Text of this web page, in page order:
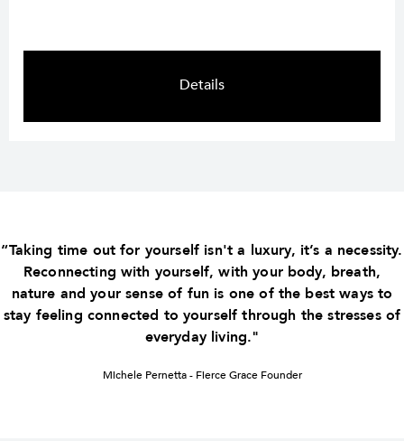
Details
“Taking time out for yourself isn't a luxury, it’s a necessity.
Reconnecting with yourself, with your body, breath,
nature and your sense of fun is one of the best ways to
stay feeling connected to yourself through the stresses of
everyday living."
Michele Pernetta - Fierce Grace Founder